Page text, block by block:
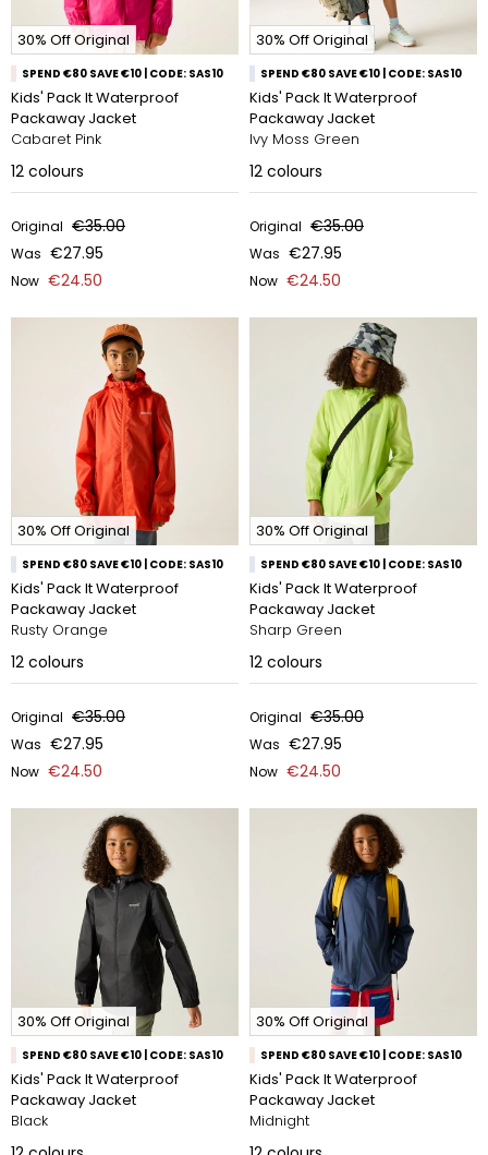
30% Off Original
SPEND €80 SAVE €10 | CODE: SAS10
Kids' Pack It Waterproof
Packaway Jacket
Cabaret Pink
12 colours
Original €35.00
Was €27.95
Now €24.50
30% Off Original
SPEND €80 SAVE €10 | CODE: SAS10
Kids' Pack It Waterproof
Packaway Jacket
Ivy Moss Green
12 colours
Original €35.00
Was €27.95
Now €24.50
30% Off Original
SPEND €80 SAVE €10 | CODE: SAS10
Kids' Pack It Waterproof
Packaway Jacket
Rusty Orange
12 colours
Original €35.00
Was €27.95
Now €24.50
30% Off Original
SPEND €80 SAVE €10 | CODE: SAS10
Kids' Pack It Waterproof
Packaway Jacket
Sharp Green
12 colours
Original €35.00
Was €27.95
Now €24.50
30% Off Original
SPEND €80 SAVE €10 | CODE: SAS10
Kids' Pack It Waterproof
Packaway Jacket
Black
30% Off Original
SPEND €80 SAVE €10 | CODE: SAS10
Kids' Pack It Waterproof
Packaway Jacket
Midnight